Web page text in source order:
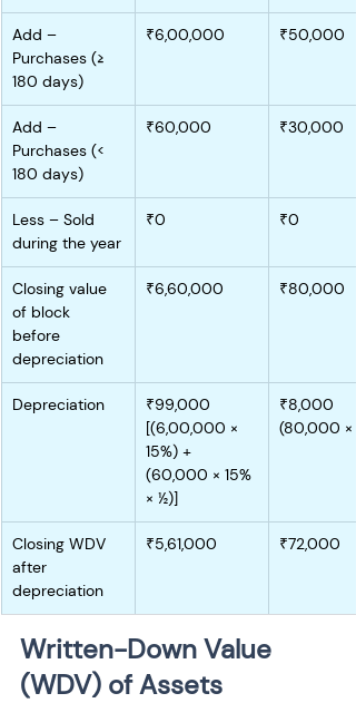
Add –
Purchases (≥
180 days)
₹6,00,000 ₹50,000
Add –
Purchases (<
180 days)
₹60,000 ₹30,000
Less – Sold
during the year
₹0 ₹0
Closing value
of block
before
depreciation
₹6,60,000 ₹80,000
Depreciation
₹99,000
[(6,00,000 ×
15%) +
(60,000 × 15%
× ½)]
₹8,000
(80,000 ×
Closing WDV
after
depreciation
₹5,61,000 ₹72,000
Written-Down Value
(WDV) of Assets